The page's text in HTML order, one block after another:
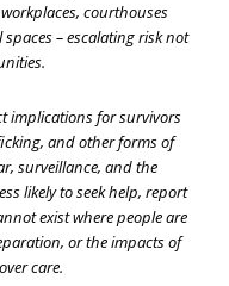
courthouses
– escalating risk not
implications for survivors
and other forms of
surveillance, and the
likely to seek help, report
exist where people are
or the impacts of
care.